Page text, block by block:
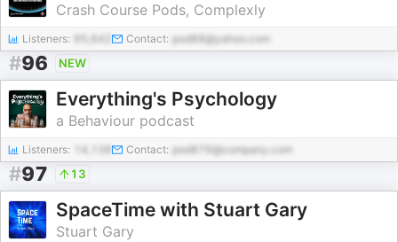
Crash Course Pods, Complexly
Listeners: 95,642 Contact: pod88@yahoo.com
#96 NEW
Everything's Psychology
a Behaviour podcast
Listeners: Contact: pod876@company.com
#97 13
SpaceTime with Stuart Gary
Stuart Gary